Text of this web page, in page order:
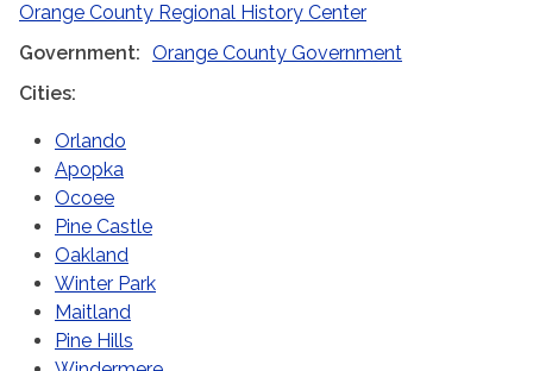
Orange County Regional History Center
Government
Orange County Government
Cities
Orlando
Apopka
Ocoee
Pine Castle
Oakland
Winter Park
Maitland
Pine Hills